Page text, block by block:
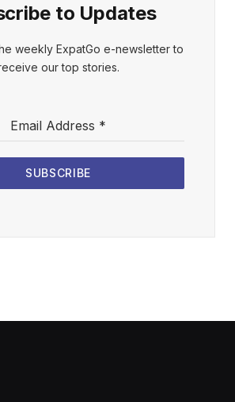
to Updates
weekly ExpatGo e-newsletter to
our top stories.
Email Address *
SUBSCRIBE